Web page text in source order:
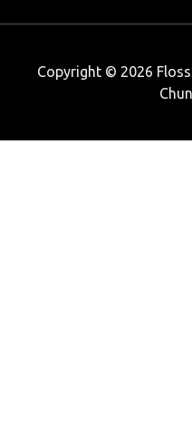
Copyright © 2026